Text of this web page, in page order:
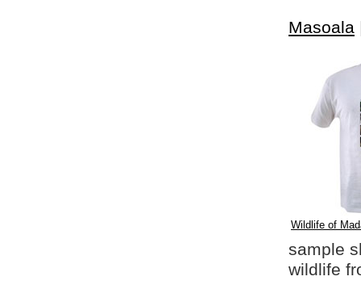
Masoala
Wildlife of
sample
wildlife